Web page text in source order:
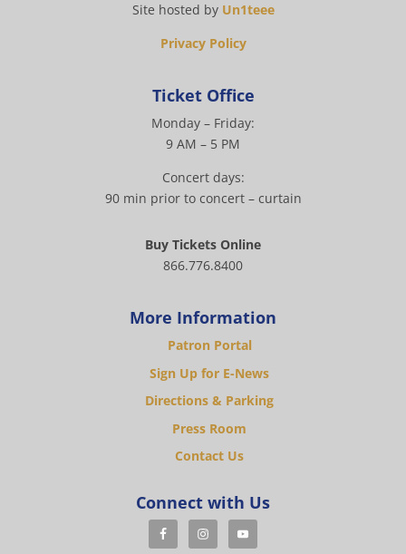
Site hosted by Un1teee
Privacy Policy
Ticket Office
Monday – Friday:
9 AM – 5 PM
Concert days:
90 min prior to concert – curtain
Buy Tickets Online
866.776.8400
More Information
Patron Portal
Sign Up for E-News
Directions & Parking
Press Room
Contact Us
Connect with Us